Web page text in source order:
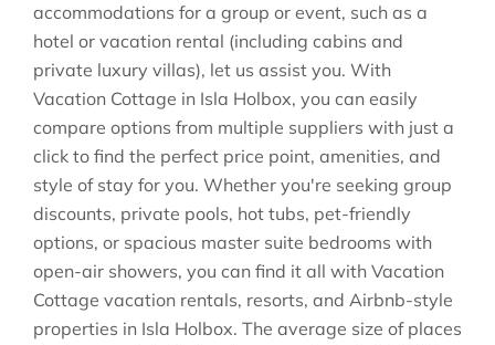
accommodations for a group or event, such as a
hotel or vacation rental (including cabins and
private luxury villas), let us assist you. With
Vacation Cottage in Isla Holbox, you can easily
compare options from multiple suppliers with just a
click to find the perfect price point, amenities, and
style of stay for you. Whether you're seeking group
discounts, private pools, hot tubs, pet-friendly
options, or spacious master suite bedrooms with
open-air showers, you can find it all with Vacation
Cottage vacation rentals, resorts, and Airbnb-style
properties in Isla Holbox. The average size of places